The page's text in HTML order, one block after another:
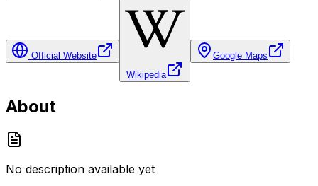
Official Website
Wikipedia
Google Maps
About
No description available yet